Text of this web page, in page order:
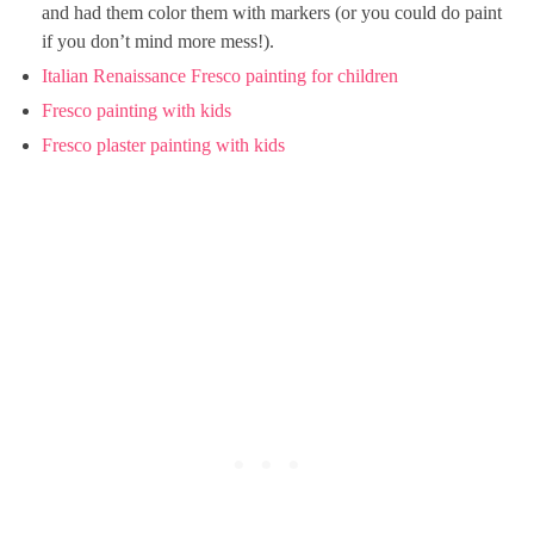
and had them color them with markers (or you could do paint
if you don’t mind more mess!).
Italian Renaissance Fresco painting for children
Fresco painting with kids
Fresco plaster painting with kids